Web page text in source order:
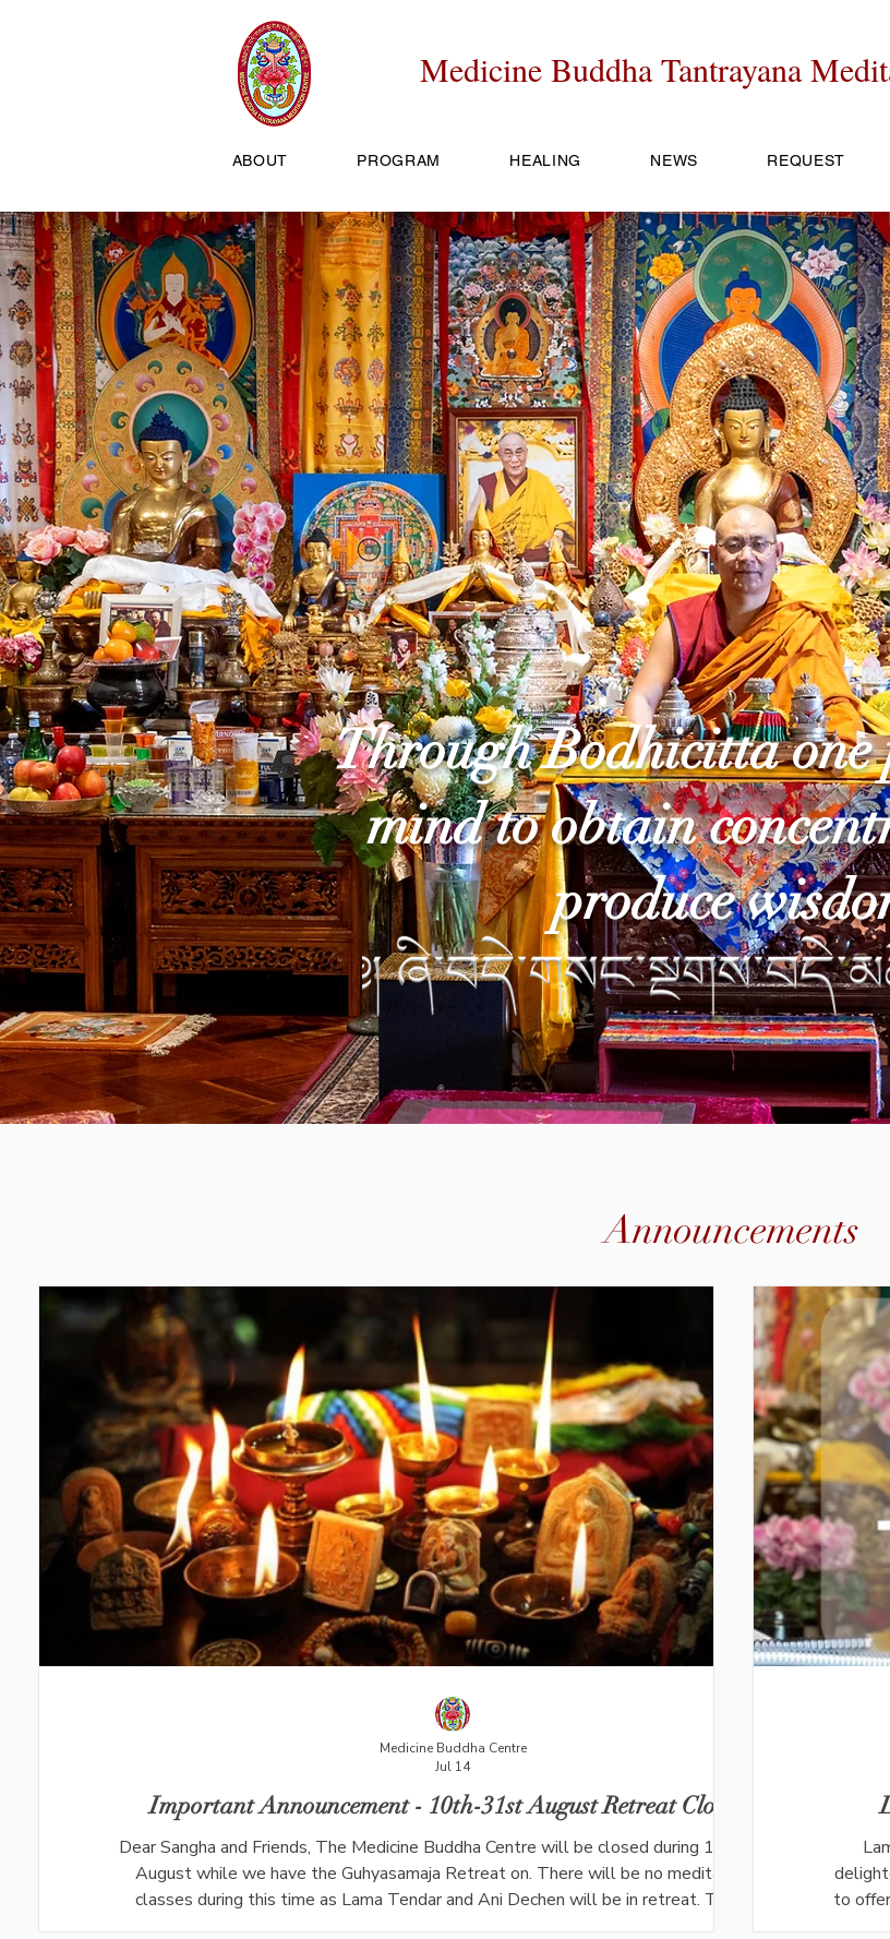
Medicine Buddha Tantrayana
ABOUT PROGRAM HEALING NEWS REQUEST
Through Bodhicitta one
mind to obtain
produce
Important Announcement - 10th-31st August Retreat Closure
Dear Sangha and Friends, The Medicine Buddha Centre will be closed during 10th-31st
August while we have the Guhyasamaja Retreat on. There will be no meditation or
classes during this time as Lama Tendar and Ani Dechen will be in retreat. The last
Dharma Teaching class with Ani Dechen will be on Wednesday 29th July. The last
Medicine Buddha Centre
Jul 14
to
Announcements